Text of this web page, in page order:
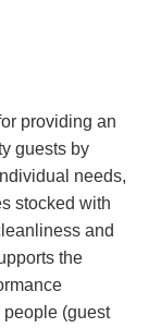
providing an
guests by
needs,
stocked with
and
the
people (guest